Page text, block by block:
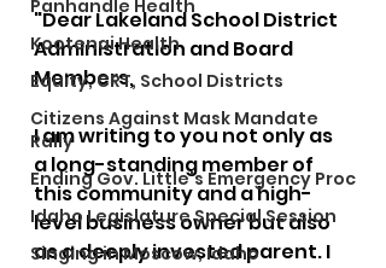
Panhandle Health
Kootenai Health
Equity, CRT, School Districts
Citizens Against Mask Mandate
Rally
Ending Gov. Little's Emergency Proc
Idaho Legislature Special Session
Singing in Moscow, Idaho
"Dear Lakeland School District
Administration and Board
Members,
I am writing to you not only as
a long-standing member of
this community and a high-
level business owner but also
as a deeply invested parent. I